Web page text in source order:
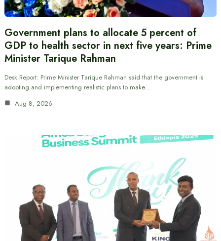
Government plans to allocate 5 percent of
GDP to health sector in next five years: Prime
Minister Tarique Rahman
Desk Report: Prime Minister Tarique Rahman said that the government is
adopting and implementing realistic plans to make…
Aug 8, 2026